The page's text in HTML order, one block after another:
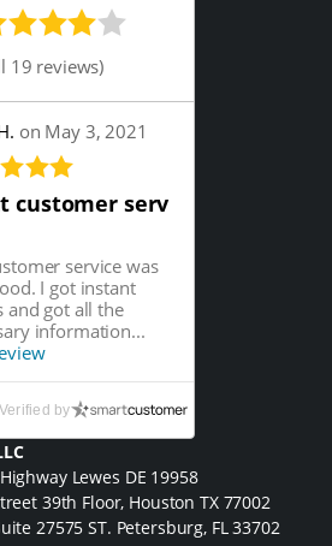
19 reviews)
on May 3, 2021
customer serv
service was
I got instant
and got all the
information...
by
Lewes DE 19958
39th Floor, Houston TX 77002
27575 ST. Petersburg, FL 33702